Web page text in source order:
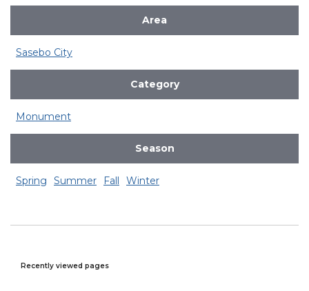
Area
Sasebo City
Category
Monument
Season
Spring Summer Fall Winter
Recently viewed pages